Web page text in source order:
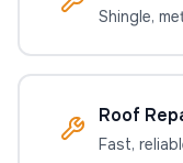
Shingle,
Roof
Fast,